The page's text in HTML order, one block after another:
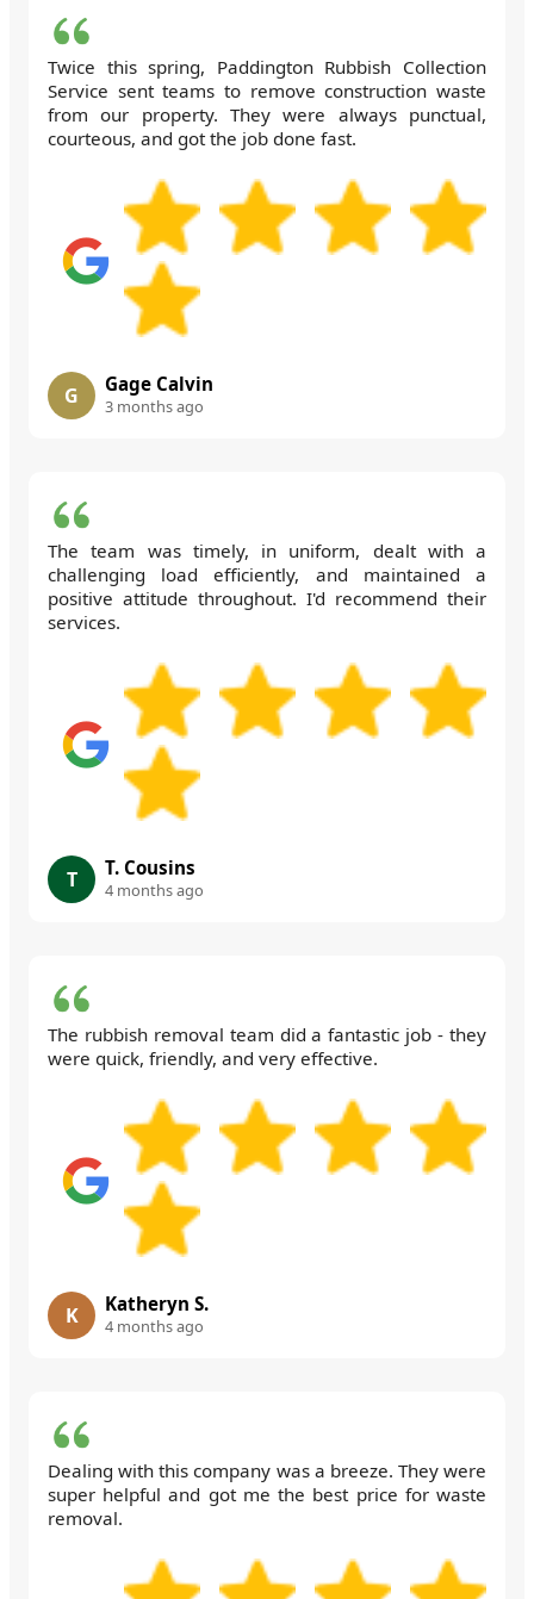
Twice this spring, Paddington Rubbish Collection
Service sent teams to remove construction waste
from our property. They were always punctual,
courteous, and got the job done fast.
G Gage Calvin
3 months ago
The team was timely, in uniform, dealt with a
challenging load efficiently, and maintained a
positive attitude throughout. I'd recommend their
services.
T T. Cousins
4 months ago
The rubbish removal team did a fantastic job - they
were quick, friendly, and very effective.
K Katheryn S.
4 months ago
Dealing with this company was a breeze. They were
super helpful and got me the best price for waste
removal.